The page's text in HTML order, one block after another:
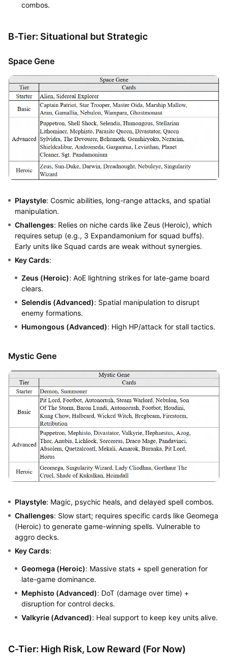
combos.
B-Tier: Situational but Strategic
Space Gene
Playstyle: Cosmic abilities, long-range attacks, and spatial
manipulation.
Challenges: Relies on niche cards like Zeus (Heroic), which
requires setup (e.g., 3 Expandamonium for squad buffs).
Early units like Squad cards are weak without synergies.
Key Cards:
Zeus (Heroic): AoE lightning strikes for late-game board
clears.
Selendis (Advanced): Spatial manipulation to disrupt
enemy formations.
Humongous (Advanced): High HP/attack for stall tactics.
Mystic Gene
Playstyle: Magic, psychic heals, and delayed spell combos.
Challenges: Slow start; requires specific cards like Geomega
(Heroic) to generate game-winning spells. Vulnerable to
aggro decks.
Key Cards:
Geomega (Heroic): Massive stats + spell generation for
late-game dominance.
Mephisto (Advanced): DoT (damage over time) +
disruption for control decks.
Valkyrie (Advanced): Heal support to keep key units alive.
C-Tier: High Risk, Low Reward (For Now)